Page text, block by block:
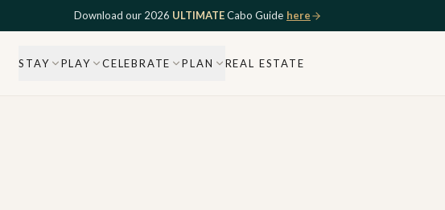
Download our 2026 ULTIMATECabo Guide here
STAY PLAY CELEBRATE PLAN REAL ESTATE